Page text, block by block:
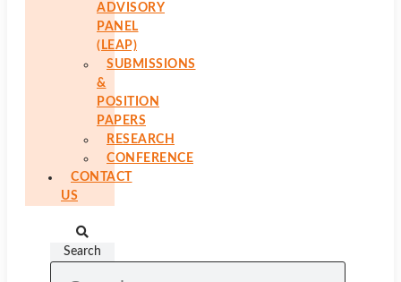
ADVISORY
PANEL
(LEAP)
SUBMISSIONS
&
POSITION
PAPERS
RESEARCH
CONFERENCE
CONTACT
US
Search